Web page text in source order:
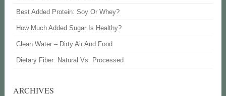
Best Added Protein: Soy Or Whey?
How Much Added Sugar Is Healthy?
Clean Water – Dirty Air And Food
Dietary Fiber: Natural Vs. Processed
ARCHIVES